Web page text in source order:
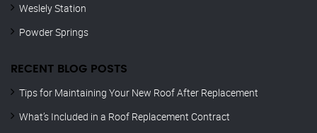
Weslely Station
Powder Springs
RECENT BLOG POSTS
Tips for Maintaining Your New Roof After Replacement
What’s Included in a Roof Replacement Contract